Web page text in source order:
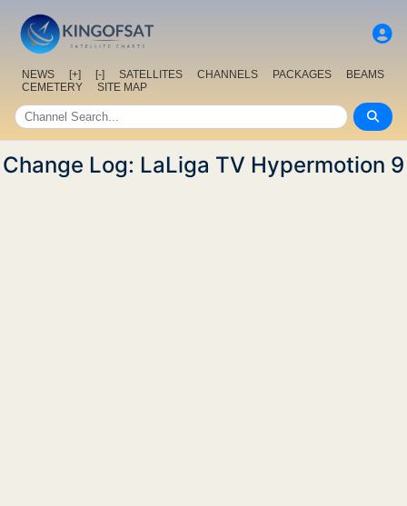
NEWS [+] [-] SATELLITES CHANNELS PACKAGES
BEAMS
CEMETERY
SITE MAP
Change Log: LaLiga TV Hypermotion 9